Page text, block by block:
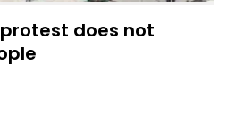
does not